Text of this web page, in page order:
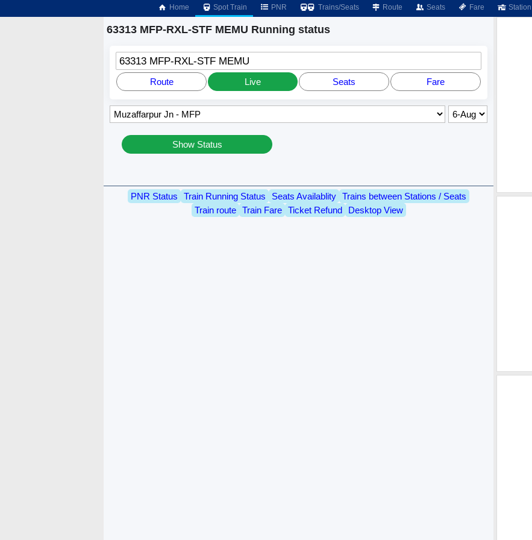
Home Spot Train PNR Trains/Seats Route Seats Fare Station
63313 MFP-RXL-STF MEMU Running status
63313 MFP-RXL-STF MEMU
Route Live Seats Fare
Show Status
PNR Status Train Running Status Seats Availablity Trains between Stations / Seats
Train route
Train Fare Ticket Refund Desktop View